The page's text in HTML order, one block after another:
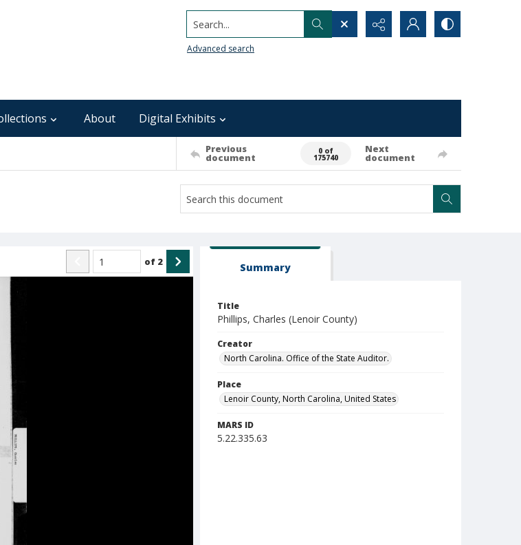
Search...
Advanced search
About Digital Exhibits
Previous
document
0 of
175740
Next
document
of 2 Summary
Title
Phillips, Charles (Lenoir County)
Creator
North Carolina. Office of the State Auditor.
Place
Lenoir County, North Carolina, United States
MARS ID
5.22.335.63